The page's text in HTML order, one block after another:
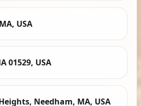
USA
01529, USA
Needham, MA, USA